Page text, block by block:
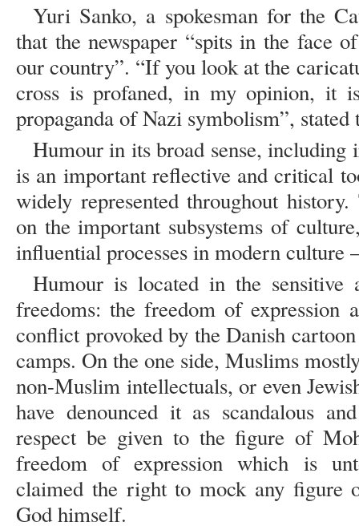
Yuri Sanko, a spokesman for the
that the newspaper “spits in the face
our country”. “If you look at the
cross is profaned, in my opinion, it
propaganda of Nazi symbolism”,
Humour in its broad sense, including
is an important reflective and critical
widely represented throughout
on the important subsystems of
influential processes in modern culture
Humour is located in the sensitive
freedoms: the freedom of
conflict provoked by the Danish
camps. On the one side, Muslims
non-Muslim intellectuals, or even
have denounced it as scandalous
respect be given to the figure of
freedom of expression which is
claimed the right to mock any figure
God himself.